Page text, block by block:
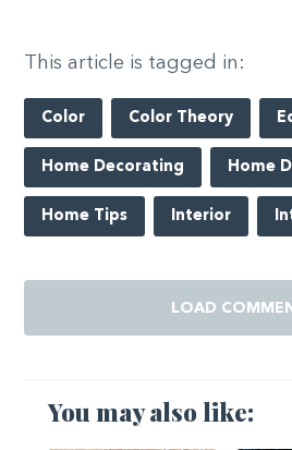
This article is tagged in:
Color Color Theory
Home Decorating Home
Home Tips Interior
LOAD
You may also like: